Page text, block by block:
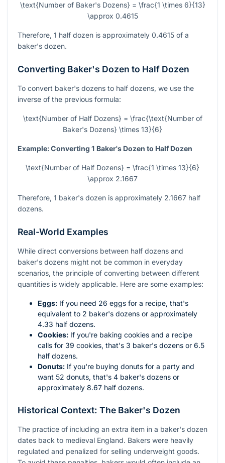
\text{Number of Baker's Dozens} = \frac{1 \times 6}{13}
\approx 0.4615
Therefore, 1 half dozen is approximately 0.4615 of a
baker's dozen.
Converting Baker's Dozen to Half Dozen
To convert baker's dozens to half dozens, we use the
inverse of the previous formula:
\text{Number of Half Dozens} = \frac{\text{Number of
Baker's Dozens} \times 13}{6}
Example: Converting 1 Baker's Dozen to Half Dozen
\text{Number of Half Dozens} = \frac{1 \times 13}{6}
\approx 2.1667
Therefore, 1 baker's dozen is approximately 2.1667 half
dozens.
Real-World Examples
While direct conversions between half dozens and
baker's dozens might not be common in everyday
scenarios, the principle of converting between different
quantities is widely applicable. Here are some examples:
Eggs: If you need 26 eggs for a recipe, that's
equivalent to 2 baker's dozens or approximately
4.33 half dozens.
Cookies: If you're baking cookies and a recipe
calls for 39 cookies, that's 3 baker's dozens or 6.5
half dozens.
Donuts: If you're buying donuts for a party and
want 52 donuts, that's 4 baker's dozens or
approximately 8.67 half dozens.
Historical Context: The Baker's Dozen
The practice of including an extra item in a baker's dozen
dates back to medieval England. Bakers were heavily
regulated and penalized for selling underweight goods.